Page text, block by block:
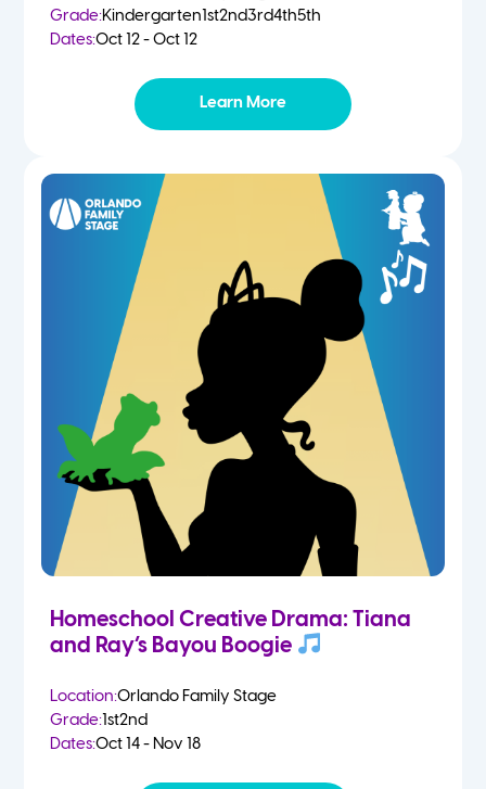
Grade:Kindergarten1st2nd3rd4th5th
Dates:Oct 12 - Oct 12
Learn More
Homeschool Creative Drama: Tiana
and Ray’s Bayou Boogie
Location:Orlando Family Stage
Grade:1st2nd
Dates:Oct 14 - Nov 18